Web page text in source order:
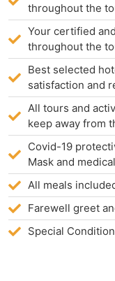
throughout the
Your certified
throughout the
Best selected
satisfaction and
All tours and
keep away from
Covid-19
Mask and
All meals
Farewell greet
Special